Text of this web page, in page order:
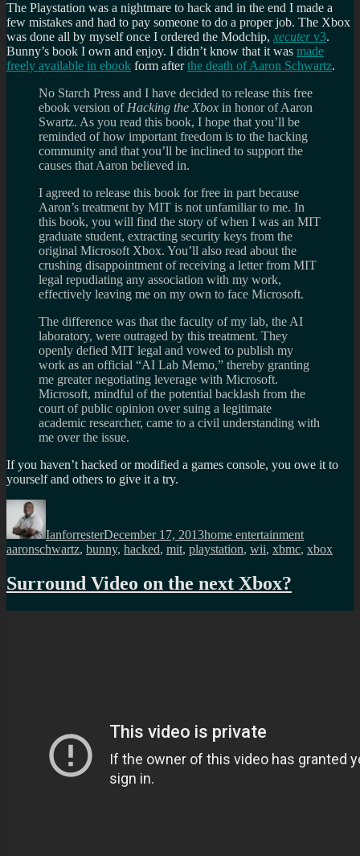
The Playstation was a nightmare to hack and in the end I made a
few mistakes and had to pay someone to do a proper job. The Xbox
was done all by myself once I ordered the Modchip, xecuter v3.
Bunny’s book I own and enjoy. I didn’t know that it was made
freely available in ebook form afterthe death of Aaron Schwartz.
No Starch Press and I have decided to release this free
ebook version of Hacking the Xbox in honor of Aaron
Swartz. As you read this book, I hope that you’ll be
reminded of how important freedom is to the hacking
community and that you’ll be inclined to support the
causes that Aaron believed in.
I agreed to release this book for free in part because
Aaron’s treatment by MIT is not unfamiliar to me. In
this book, you will find the story of when I was an MIT
graduate student, extracting security keys from the
original Microsoft Xbox. You’ll also read about the
crushing disappointment of receiving a letter from MIT
legal repudiating any association with my work,
effectively leaving me on my own to face Microsoft.
The difference was that the faculty of my lab, the AI
laboratory, were outraged by this treatment. They
openly defied MIT legal and vowed to publish my
work as an official “AI Lab Memo,” thereby granting
me greater negotiating leverage with Microsoft.
Microsoft, mindful of the potential backlash from the
court of public opinion over suing a legitimate
academic researcher, came to a civil understanding with
me over the issue.
If you haven’t hacked or modified a games console, you owe it to
yourself and others to give it a try.
Author
IanforresterDecember 17, 2013home entertainment
aaronschwartz, bunny, hacked, mit, playstation, wii, xbmc, xbox
Surround Video on the next Xbox?